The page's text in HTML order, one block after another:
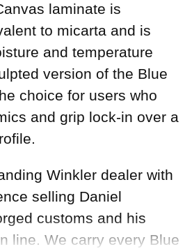
laminate is
to micarta and is
and temperature
version of the Blue
choice for users who
and grip lock-in over a
Winkler dealer with
selling Daniel
customs and his
line. We carry every Blue